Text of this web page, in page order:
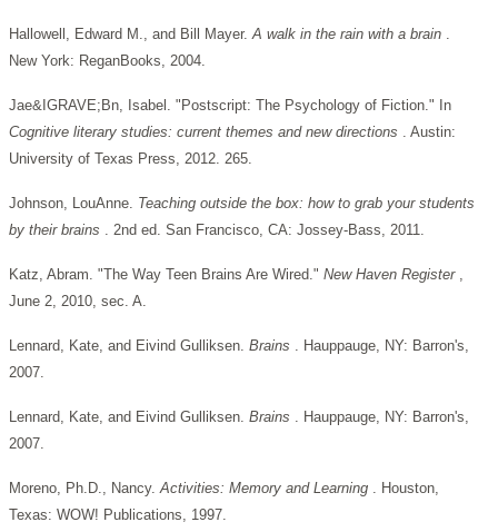
Hallowell, Edward M., and Bill Mayer.A walk in the rain with a brain .
New York: ReganBooks, 2004.
Jae&IGRAVE;Bn, Isabel. "Postscript: The Psychology of Fiction." In
Cognitive literary studies: current themes and new directions . Austin:
University of Texas Press, 2012. 265.
Johnson, LouAnne. Teaching outside the box: how to grab your students
by their brains . 2nd ed. San Francisco, CA: Jossey-Bass, 2011.
Katz, Abram. "The Way Teen Brains Are Wired." New Haven Register ,
June 2, 2010, sec. A.
Lennard, Kate, and Eivind Gulliksen. Brains . Hauppauge, NY: Barron's,
2007.
Lennard, Kate, and Eivind Gulliksen. Brains . Hauppauge, NY: Barron's,
2007.
Moreno, Ph.D., Nancy.Activities: Memory and Learning . Houston,
Texas: WOW! Publications, 1997.